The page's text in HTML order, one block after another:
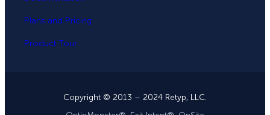
Plans and Pricing
Product Tour
Copyright © 2013 – 2024 Retyp, LLC.